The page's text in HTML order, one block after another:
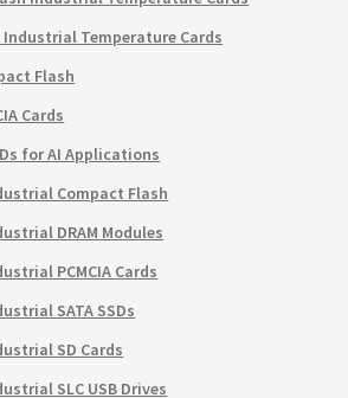
Industrial Temperature Cards
Flash
Cards
for AI Applications
Compact Flash
DRAM Modules
PCMCIA Cards
SATA SSDs
SD Cards
SLC USB Drives